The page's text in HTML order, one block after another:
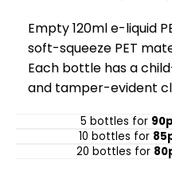
Empty 120ml e-liquid
soft-squeeze PET
Each bottle has a
and tamper-evident
5 bottles for 90p
10 bottles for
20 bottles for